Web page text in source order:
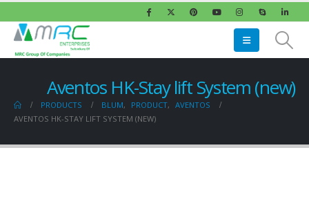
Aventos HK-Stay lift System (new)
PRODUCTS BLUM, PRODUCT,
AVENTOS
AVENTOS HK-STAY LIFT SYSTEM (NEW)